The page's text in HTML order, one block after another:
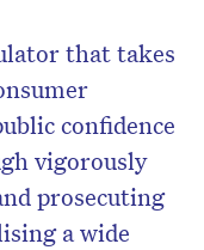
that takes
confidence
vigorously
prosecuting
a wide